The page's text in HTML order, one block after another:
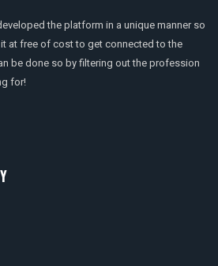
the platform in a unique manner so
at free of cost to get connected to the
be done so by filtering out the profession
for!